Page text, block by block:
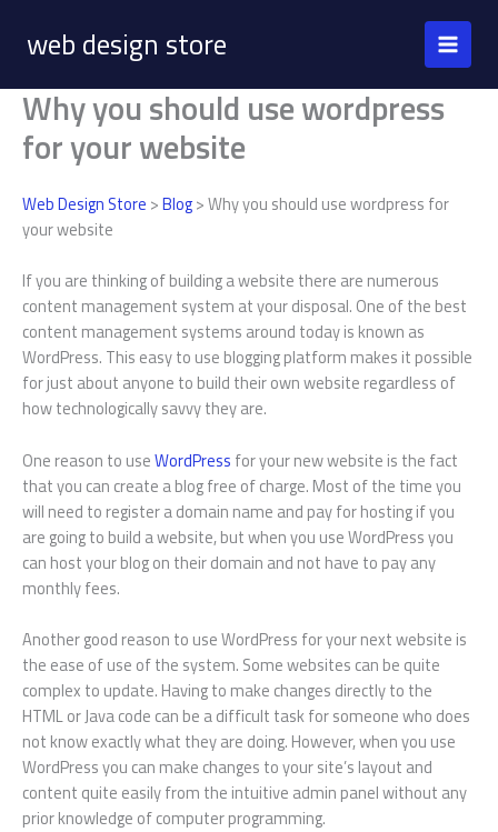
contentweb design store
Why you should use wordpress
for your website
Web Design Store >Blog> Why you should use wordpress for
your website
If you are thinking of building a website there are numerous
content management system at your disposal. One of the best
content management systems around today is known as
WordPress. This easy to use blogging platform makes it possible
for just about anyone to build their own website regardless of
how technologically savvy they are.
One reason to useWordPress for your new website is the fact
that you can create a blog free of charge. Most of the time you
will need to register a domain name and pay for hosting if you
are going to build a website, but when you use WordPress you
can host your blog on their domain and not have to pay any
monthly fees.
Another good reason to use WordPress for your next website is
the ease of use of the system. Some websites can be quite
complex to update. Having to make changes directly to the
HTML or Java code can be a difficult task for someone who does
not know exactly what they are doing. However, when you use
WordPress you can make changes to your site’s layout and
content quite easily from the intuitive admin panel without any
prior knowledge of computer programming.